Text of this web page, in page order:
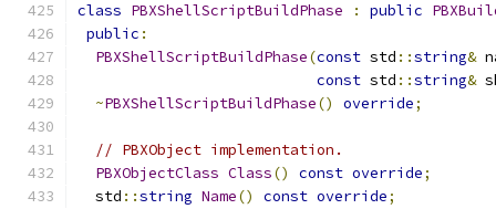
class PBXShellScriptBuildPhase : public
public :
PBXShellScriptBuildPhase(const std ::string&
const std ::string&
~PBXShellScriptBuildPhase() override;
// PBXObject implementation.
PBXObjectClass Class() const override;
  std
::string Name() const override;